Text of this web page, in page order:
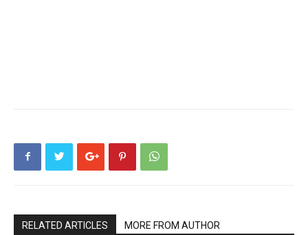
RELATED ARTICLES MORE FROM AUTHOR